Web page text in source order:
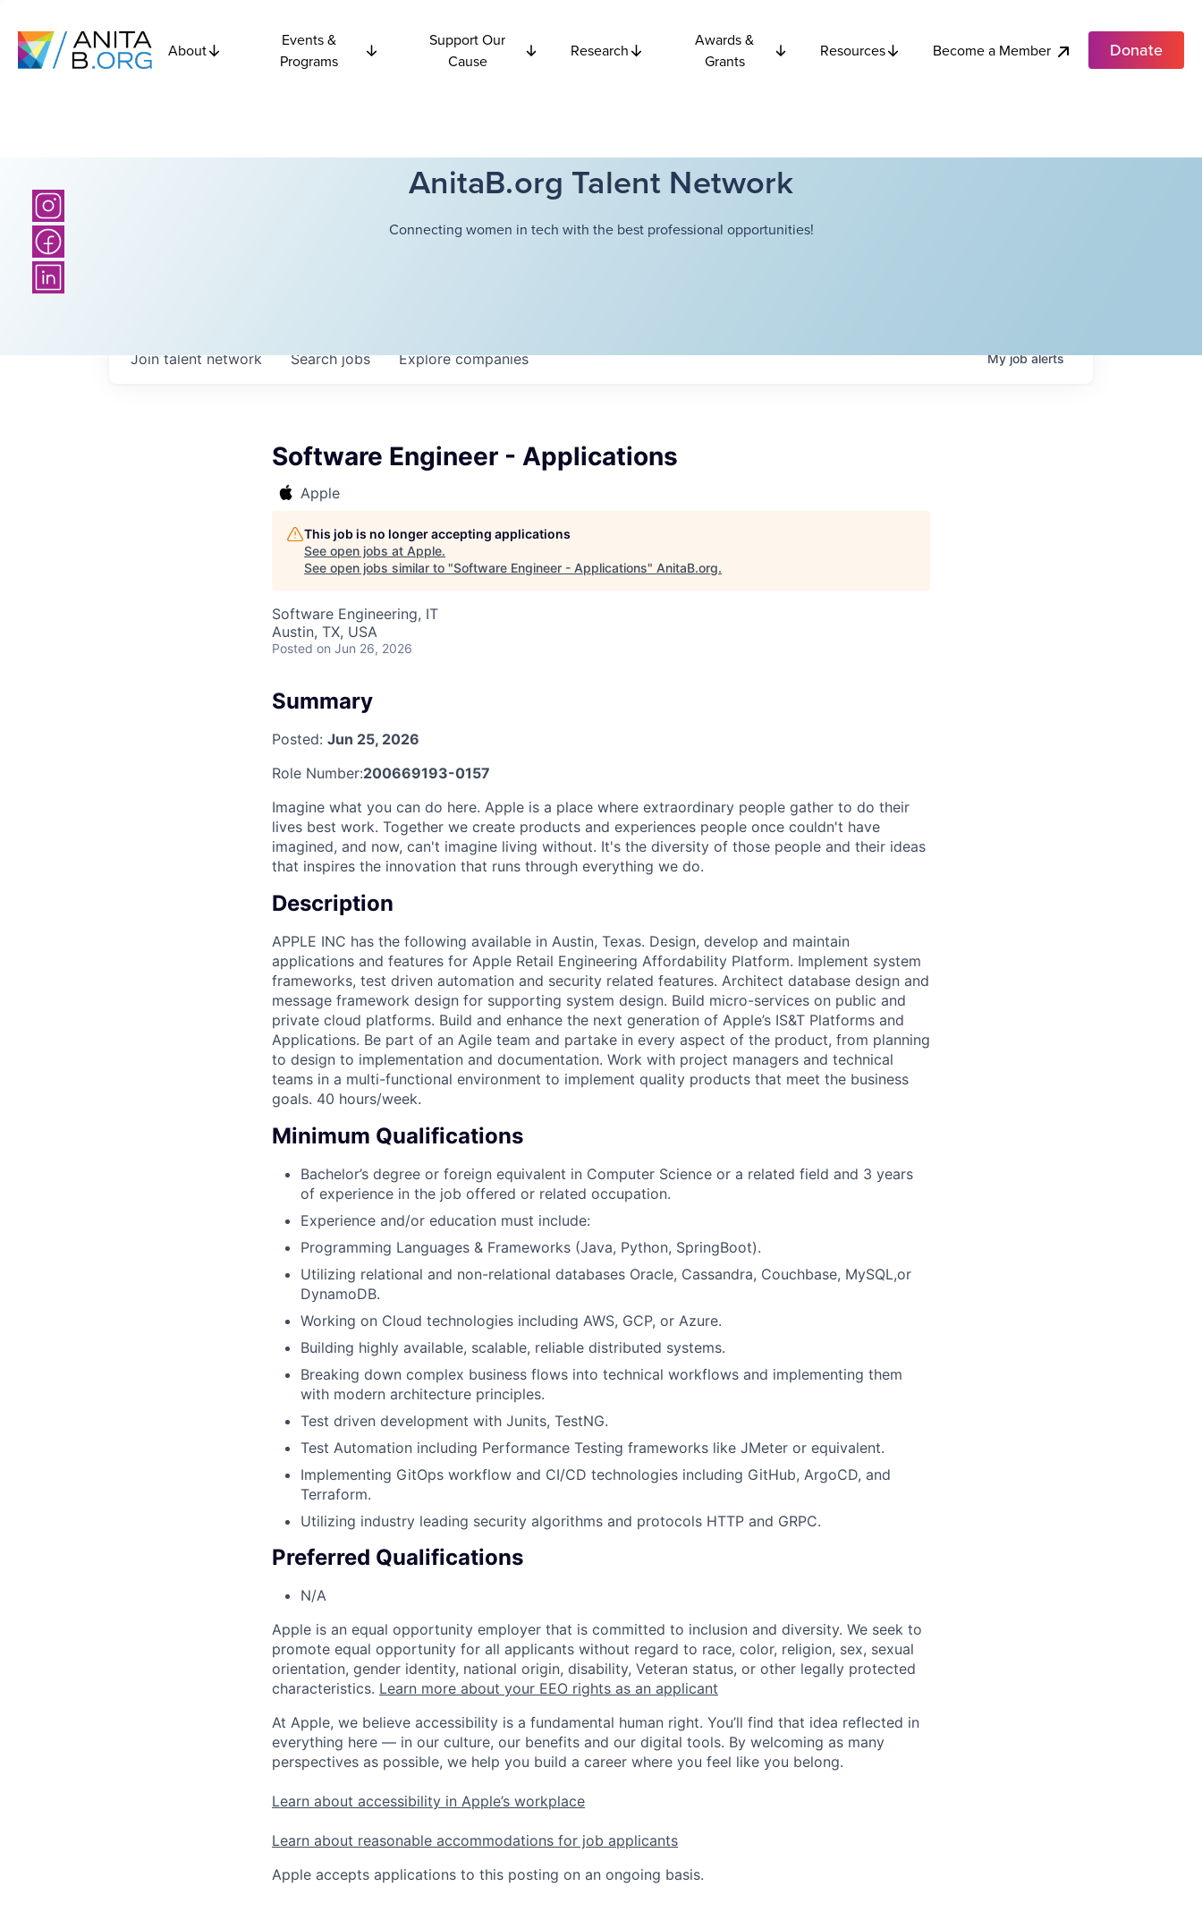
About
Events &
Programs
Support Our
Cause
Research
Awards &
Grants
Resources Become a Member Donate
AnitaB.org Talent Network
Connecting women in tech with the best professional opportunities!
Searchjobs Explorecompanies
Join talent network Myjobalerts
Software Engineer - Applications
Apple
This job is no longer accepting applications
See open jobs at Apple.
See open jobs similar to "Software Engineer - Applications" AnitaB.org.
Software Engineering, IT
Austin, TX, USA
Posted on Jun 26, 2026
Summary
Posted: Jun 25, 2026
Role Number:200669193-0157
Imagine what you can do here. Apple is a place where extraordinary people gather to do their
lives best work. Together we create products and experiences people once couldn't have
imagined, and now, can't imagine living without. It's the diversity of those people and their ideas
that inspires the innovation that runs through everything we do.
Description
APPLE INC has the following available in Austin, Texas. Design, develop and maintain
applications and features for Apple Retail Engineering Affordability Platform. Implement system
frameworks, test driven automation and security related features. Architect database design and
message framework design for supporting system design. Build micro-services on public and
private cloud platforms. Build and enhance the next generation of Apple’s IS&T Platforms and
Applications. Be part of an Agile team and partake in every aspect of the product, from planning
to design to implementation and documentation. Work with project managers and technical
teams in a multi-functional environment to implement quality products that meet the business
goals. 40 hours/week.
Minimum Qualifications
Bachelor’s degree or foreign equivalent in Computer Science or a related field and 3 years
of experience in the job offered or related occupation.
Experience and/or education must include:
Programming Languages & Frameworks (Java, Python, SpringBoot).
Utilizing relational and non-relational databases Oracle, Cassandra, Couchbase, MySQL,or
DynamoDB.
Working on Cloud technologies including AWS, GCP, or Azure.
Building highly available, scalable, reliable distributed systems.
Breaking down complex business flows into technical workflows and implementing them
with modern architecture principles.
Test driven development with Junits, TestNG.
Test Automation including Performance Testing frameworks like JMeter or equivalent.
Implementing GitOps workflow and CI/CD technologies including GitHub, ArgoCD, and
Terraform.
Utilizing industry leading security algorithms and protocols HTTP and GRPC.
Preferred Qualifications
N/A
Apple is an equal opportunity employer that is committed to inclusion and diversity. We seek to
promote equal opportunity for all applicants without regard to race, color, religion, sex, sexual
orientation, gender identity, national origin, disability, Veteran status, or other legally protected
characteristics. Learn more about your EEO rights as an applicant
At Apple, we believe accessibility is a fundamental human right. You’ll find that idea reflected in
everything here — in our culture, our benefits and our digital tools. By welcoming as many
perspectives as possible, we help you build a career where you feel like you belong.
Learn about accessibility in Apple’s workplace
Learn about reasonable accommodations for job applicants
Apple accepts applications to this posting on an ongoing basis.